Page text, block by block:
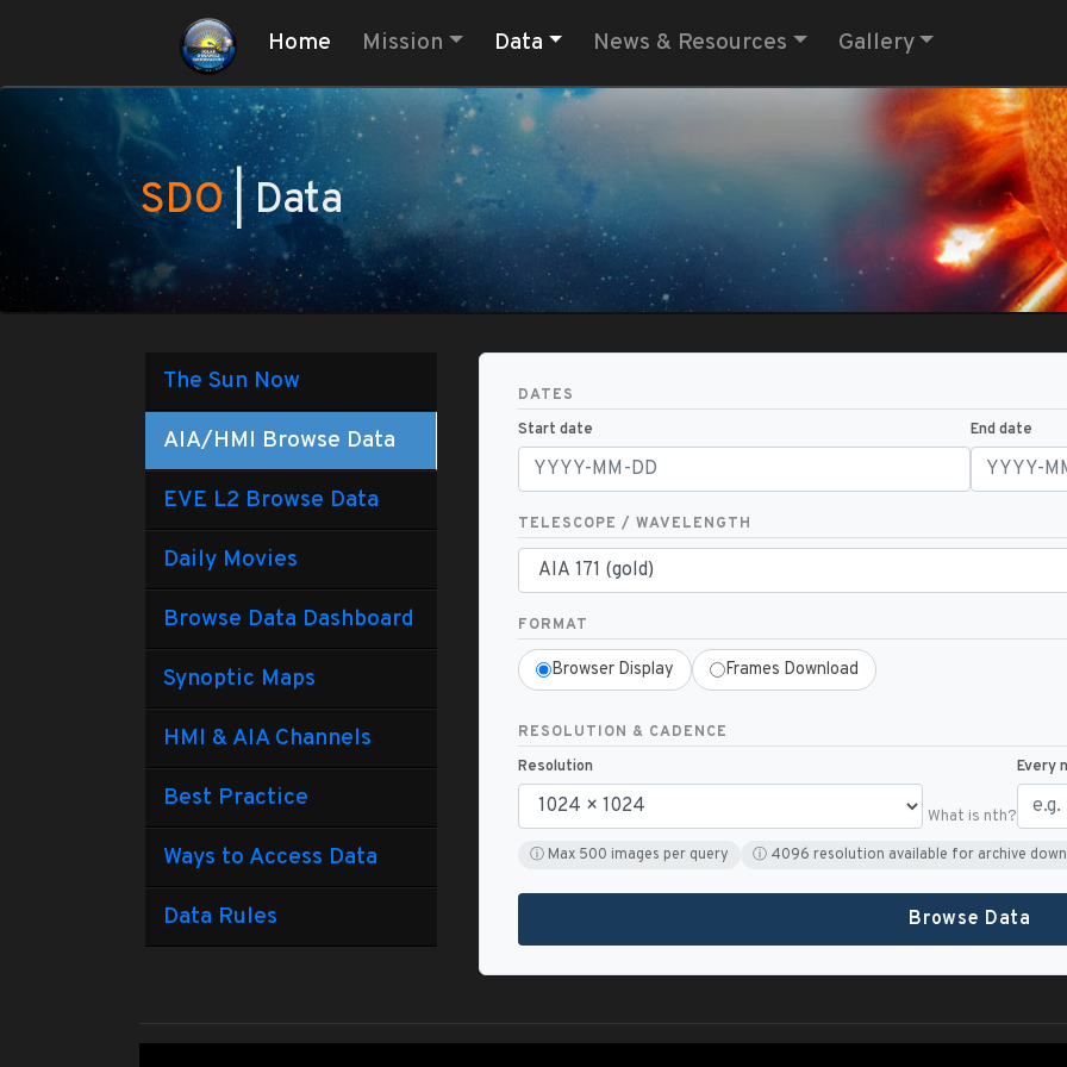
Home (current)
Mission Data News & Resources Gallery
SDO| Data
The Sun Now
AIA/HMI Browse Data
EVE L2 Browse Data
Daily Movies
Browse Data Dashboard
Synoptic Maps
HMI & AIA Channels
Best Practice
Ways to Access Data
Data Rules
DATES
Start date
End date
TELESCOPE / WAVELENGTH
FORMAT
Browser Display Frames Download
RESOLUTION & CADENCE
Resolution
What is nth?
Every
ⓘ Max 500 images per query ⓘ 4096 resolution available for archive
Browse Data